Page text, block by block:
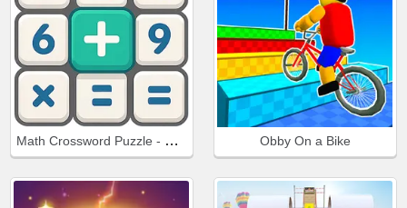
Math Crossword Puzzle - Genius Edition Obby On a Bike